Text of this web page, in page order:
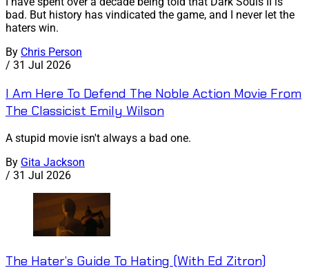
bad. But history has vindicated the game, and I never let the
haters win.
By Chris Person
/ 31 Jul 2026
I Am Here To Defend The Noble Action Movie From
The Classicist Emily Wilson
A stupid movie isn't always a bad one.
By Gita Jackson
/ 31 Jul 2026
The Hater’s Guide To Hating (With Ed Zitron)